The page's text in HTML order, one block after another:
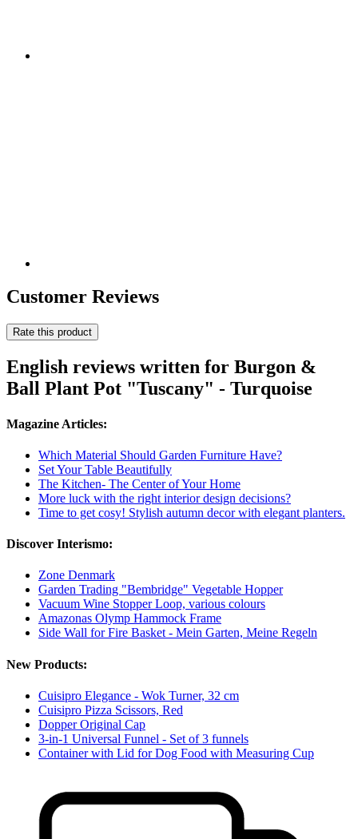
Customer Reviews
Rate this product
English reviews written for Burgon &
Ball Plant Pot "Tuscany" - Turquoise
Magazine Articles:
Which Material Should Garden Furniture Have?
Set Your Table Beautifully
The Kitchen- The Center of Your Home
More luck with the right interior design decisions?
Time to get cosy! Stylish autumn decor with elegant planters.
Discover Interismo:
Zone Denmark
Garden Trading "Bembridge" Vegetable Hopper
Vacuum Wine Stopper Loop, various colours
Amazonas Olymp Hammock Frame
Side Wall for Fire Basket - Mein Garten, Meine Regeln
New Products:
Cuisipro Elegance - Wok Turner, 32 cm
Cuisipro Pizza Scissors, Red
Dopper Original Cap
3-in-1 Universal Funnel - Set of 3 funnels
Container with Lid for Dog Food with Measuring Cup